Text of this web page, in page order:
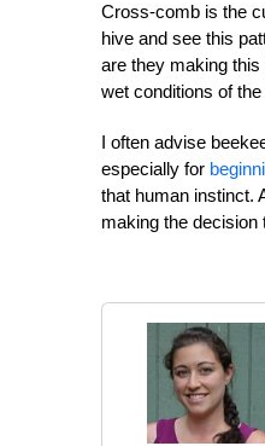
Cross-comb is the
hive and see this
are they making
wet conditions of
I often advise
especially for
that human instinct.
making the decision